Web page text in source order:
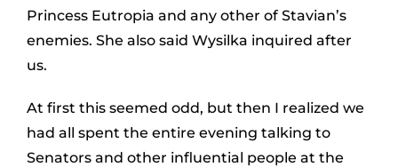
Princess Eutropia and any other of Stavian’s
enemies. She also said Wysilka inquired after
us.
At first this seemed odd, but then I realized we
had all spent the entire evening talking to
Senators and other influential people at the